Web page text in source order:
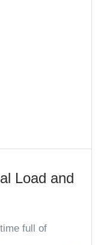
Load and
full of